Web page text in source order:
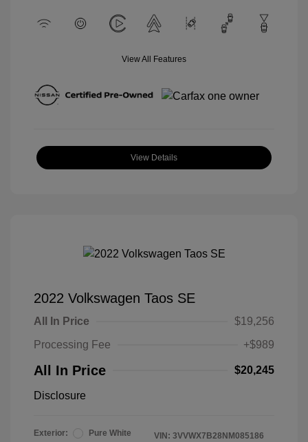
View All Features
View Details
2022 Volkswagen Taos SE
All In Price
$19,256
Processing Fee
+$989
All In Price $20,245
Disclosure
Exterior:
Pure White
VIN: 3VVWX7B28NM085186